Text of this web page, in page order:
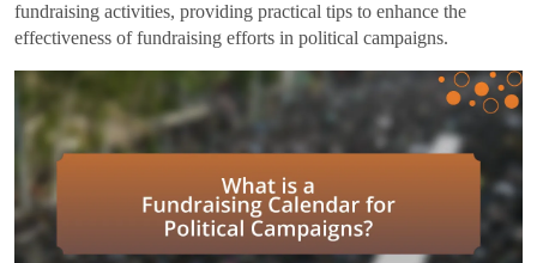
fundraising activities, providing practical tips to enhance the
effectiveness of fundraising efforts in political campaigns.